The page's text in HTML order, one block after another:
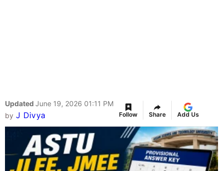
Updated June 19, 2026 01:11 PM
by J Divya Follow Share Add Us